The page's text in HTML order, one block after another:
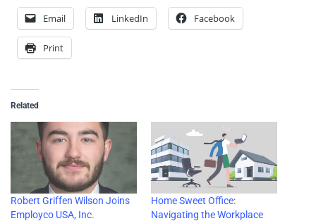
Email LinkedIn Facebook
Print
Related
Robert Griffen Wilson Joins
Employco USA, Inc.
Home Sweet Office:
Navigating the Workplace